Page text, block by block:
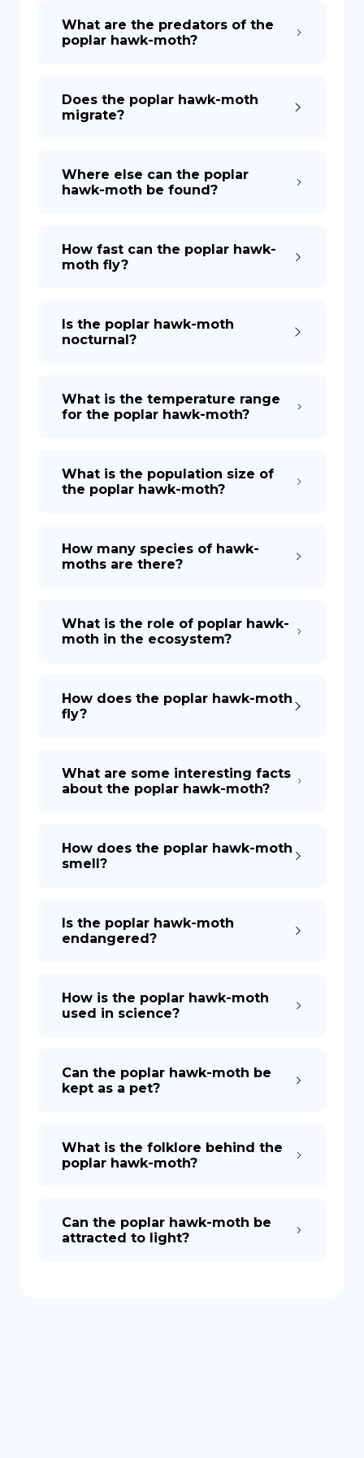
What are the predators of the
poplar hawk-moth?
Does the poplar hawk-moth
migrate?
Where else can the poplar
hawk-moth be found?
How fast can the poplar hawk-
moth fly?
Is the poplar hawk-moth
nocturnal?
What is the temperature range
for the poplar hawk-moth?
What is the population size of
the poplar hawk-moth?
How many species of hawk-
moths are there?
What is the role of poplar hawk-
moth in the ecosystem?
How does the poplar hawk-moth
fly?
What are some interesting facts
about the poplar hawk-moth?
How does the poplar hawk-moth
smell?
Is the poplar hawk-moth
endangered?
How is the poplar hawk-moth
used in science?
Can the poplar hawk-moth be
kept as a pet?
What is the folklore behind the
poplar hawk-moth?
Can the poplar hawk-moth be
attracted to light?